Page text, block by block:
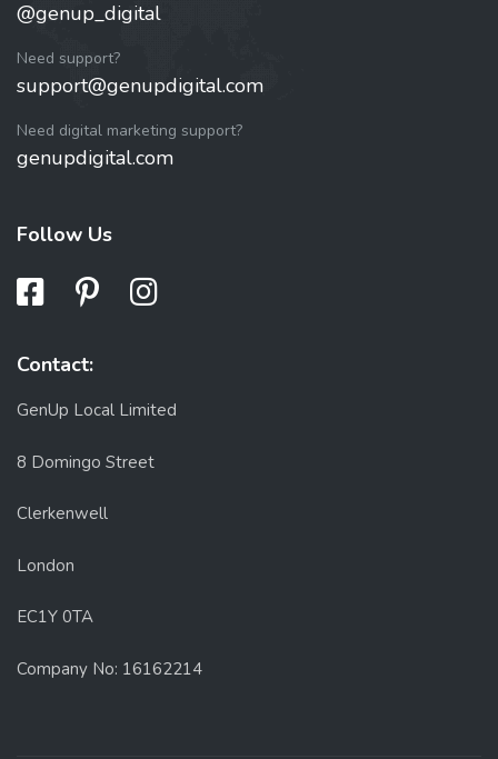
@genup_digital
Need support?
support@genupdigital.com
Need digital marketing support?
genupdigital.com
Follow Us
Contact:
GenUp Local Limited
8 Domingo Street
Clerkenwell
London
EC1Y 0TA
Company No: 16162214